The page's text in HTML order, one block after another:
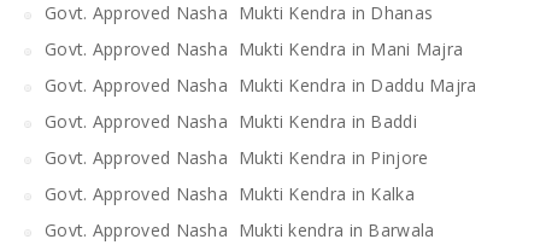
Govt. Approved Nasha Mukti Kendra in Dhanas
Govt. Approved Nasha Mukti Kendra in Mani Majra
Govt. Approved Nasha Mukti Kendra in Daddu Majra
Govt. Approved Nasha Mukti Kendra in Baddi
Govt. Approved Nasha Mukti Kendra in Pinjore
Govt. Approved Nasha Mukti Kendra in Kalka
Govt. Approved Nasha Mukti kendra in Barwala